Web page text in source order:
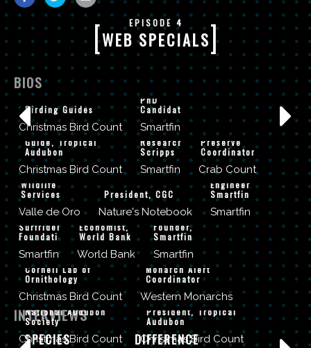
[WEB SPECIALS]
BIOSANGEL AND
MARIEL ABREU
Birding Guides
Christmas Bird Count
CLIFF
KAPONO
Surfer &
PhD
Candidate
Smartfin
PAUL BITHORN
Guide, Tropical
Audubon
Christmas Bird Count
TYLER
CYRONAK
Postdoctoral
Researcher,
Scripps
Smartfin
ADRIANNA
ZITO-
LIVINGSTON
Cape May
Preserve
Coordinator
Crab Count
JENNIFER
OWEN-
WHITE
US Fish and
Wildlife
Services
Valle de Oro
KERISSA
BATTLE
President, CGC
Nature's Notebook
BENJAMIN
THOMPSON
Lead
Engineer,
Smartfin
Smartfin
CHAD
NELSEN
CEO,
Surfrider
Foundation
Smartfin
TALIP
KILIC
Senior
Economist,
World Bank
World Bank
ANDY
STERN
Founder,
Smartfin
Smartfin
CHRIS WOOD
Cornell Lab of
Ornithology
Christmas Bird Count
JESSICA
GRIFFITHS
Monarch Alert
Coordinator
Western Monarchs
CHAD WILSEY
National Audubon
Society
Christmas Bird Count
JOSE BARROS
President, Tropical
Audubon
Christmas Bird Count
DAN MEHARG
BOB
ALLEN
INTERVIEWS
PROTECTING
AN ICONIC
SPECIES
A MOVEMENT
MAKING A
DIFFERENCE
THE
IMPORTANCE